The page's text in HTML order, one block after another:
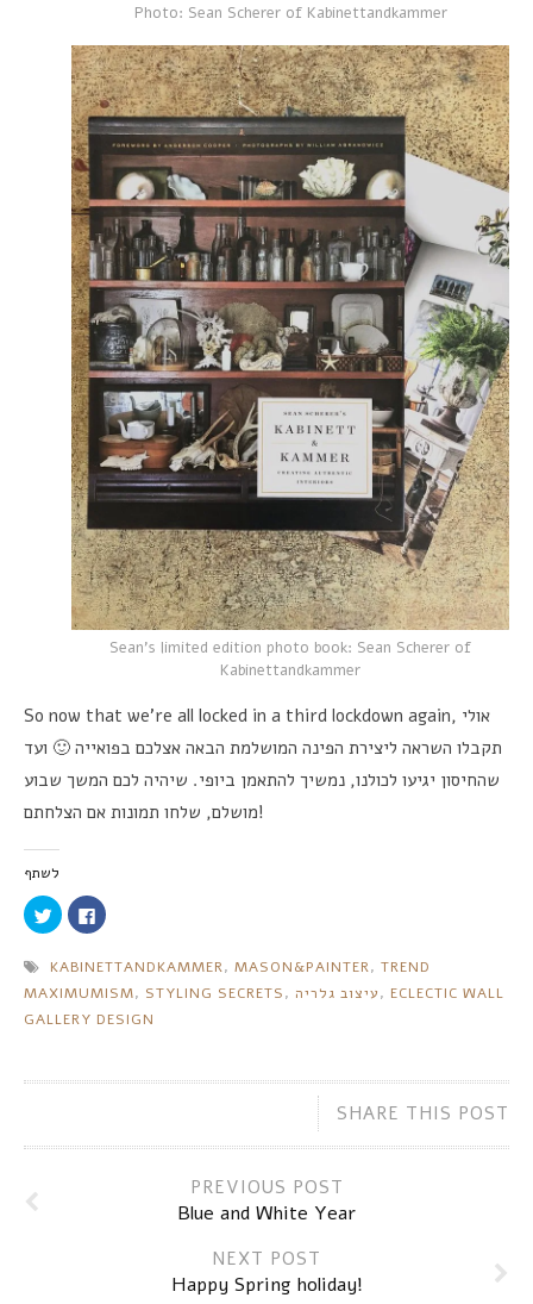
Photo: Sean Scherer of Kabinettandkammer
Sean's limited edition photo book: Sean Scherer of
Kabinettandkammer
So now that we're all locked in a third lockdown again, אולי
תקבלו השראה ליצירת הפינה המושלמת הבאה אצלכם בפואייה 🙂 ועד
שהחיסון יגיעו לכולנו, נמשיך להתאמן ביופי. שיהיה לכם המשך שבוע
מושלם, שלחו תמונות אם הצלחתם !
לשתף
Click
to
share
Twitter
in
new
window)
Click
to
Facebook
in
new
window)
KABINETTANDKAMMER, MASON&PAINTER, TREND
MAXIMUMISM, STYLING SECRETS, עיצוב גלריה, ECLECTIC WALL
GALLERY DESIGN
SHARE THIS POST
PREVIOUS POST
Blue and White Year
NEXT POST
Happy Spring holiday!